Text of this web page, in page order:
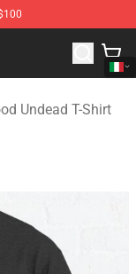
Undead
Undead T-Shirt